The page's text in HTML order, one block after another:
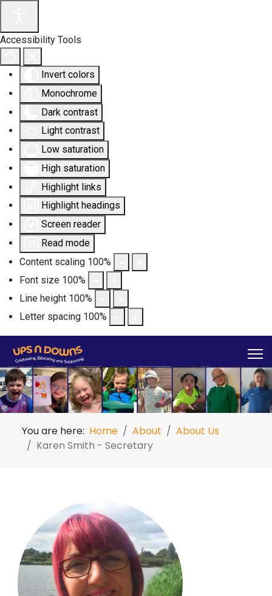
Accessibility Tools
Invert colors
Monochrome
Dark contrast
Light contrast
Low saturation
High saturation
Highlight links
Highlight headings
Screen reader
Read mode
Content scaling 100%
Font size 100%
Line height 100%
Letter spacing 100%
You are here: Home About
About Us
Karen Smith - Secretary